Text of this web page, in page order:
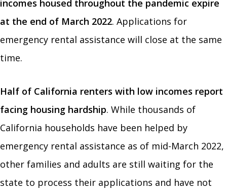
incomes housed throughout the pandemic expire
at the end of March 2022. Applications for
emergency rental assistance will close at the same
time.
Half of California renters with low incomes report
facing housing hardship. While thousands of
California households have been helped by
emergency rental assistance as of mid-March 2022,
other families and adults are still waiting for the
state to process their applications and have not